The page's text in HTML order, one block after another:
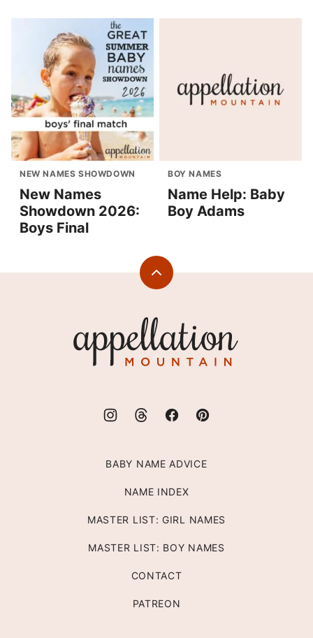
NEW NAMES SHOWDOWN
New Names
Showdown 2026:
Boys Final
BOY NAMES
Name Help: Baby
Boy Adams
Back
Mountain
BABY NAME ADVICE
NAME INDEX
MASTER LIST: GIRL NAMES
MASTER LIST: BOY NAMES
CONTACT
PATREON